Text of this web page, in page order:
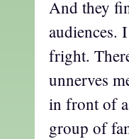
And they
audiences.
fright.
unnerves
in front of
group of